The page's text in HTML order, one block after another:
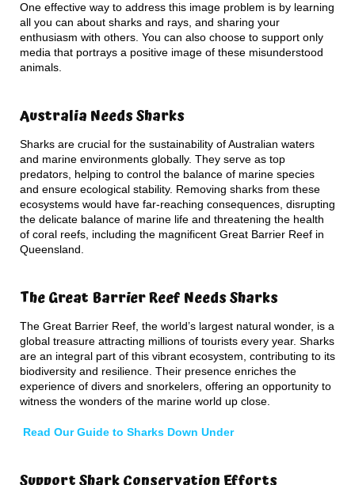
One effective way to address this image problem is by learning
all you can about sharks and rays, and sharing your
enthusiasm with others. You can also choose to support only
media that portrays a positive image of these misunderstood
animals.
Australia Needs Sharks
Sharks are crucial for the sustainability of Australian waters
and marine environments globally. They serve as top
predators, helping to control the balance of marine species
and ensure ecological stability. Removing sharks from these
ecosystems would have far-reaching consequences, disrupting
the delicate balance of marine life and threatening the health
of coral reefs, including the magnificent Great Barrier Reef in
Queensland.
The Great Barrier Reef Needs Sharks
The Great Barrier Reef, the world’s largest natural wonder, is a
global treasure attracting millions of tourists every year. Sharks
are an integral part of this vibrant ecosystem, contributing to its
biodiversity and resilience. Their presence enriches the
experience of divers and snorkelers, offering an opportunity to
witness the wonders of the marine world up close.
Read Our Guide to Sharks Down Under